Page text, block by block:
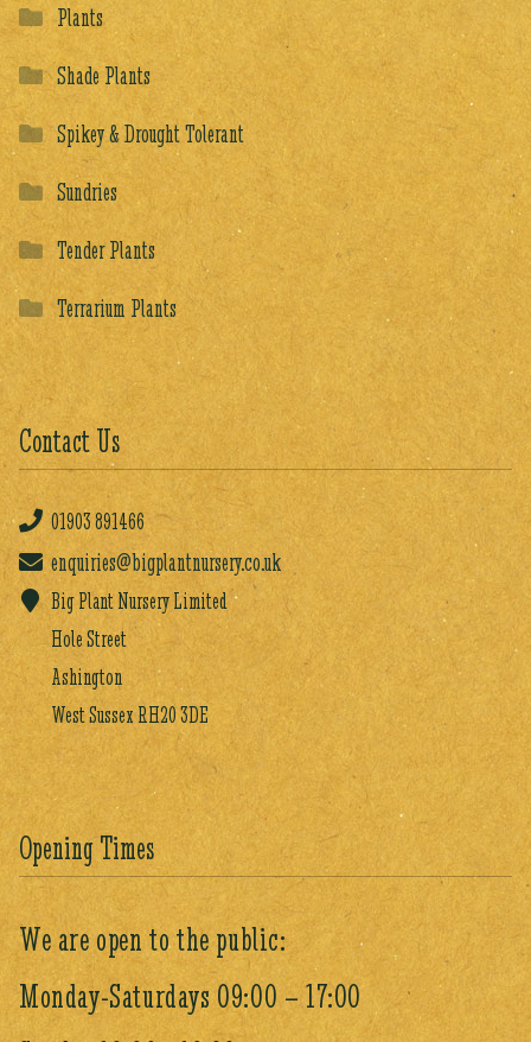
Plants
Shade Plants
Spikey & Drought Tolerant
Sundries
Tender Plants
Terrarium Plants
Contact Us
01903891466
enquiries@bigplantnursery.co.uk
Big Plant Nursery Limited
Hole Street
Ashington
West Sussex RH20 3DE
Opening Times
We are open to the public:
Monday-Saturdays 09:00 – 17:00